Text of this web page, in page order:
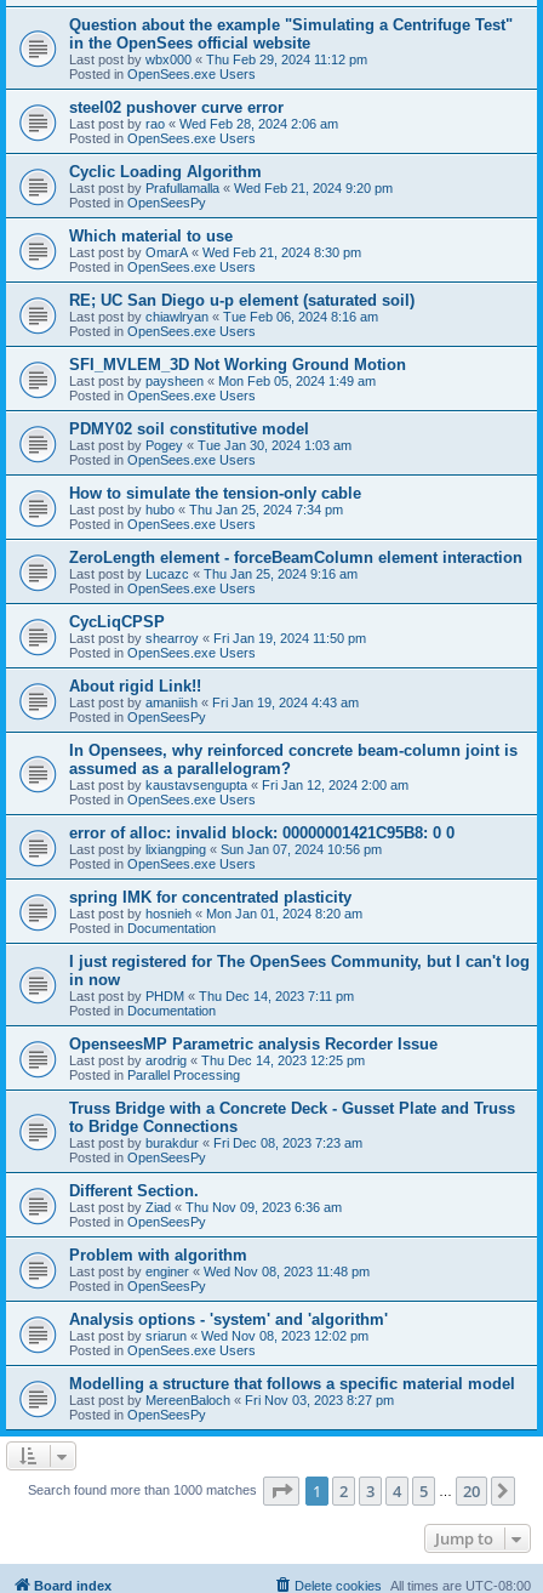
Question about the example "Simulating a Centrifuge Test"
in the OpenSees official website
Last post by wbx000 « Thu Feb 29, 2024 11:12 pm
Posted in OpenSees.exe Users
steel02 pushover curve error
Last post by rao « Wed Feb 28, 2024 2:06 am
Posted in OpenSees.exe Users
Cyclic Loading Algorithm
Last post by Prafullamalla « Wed Feb 21, 2024 9:20 pm
Posted in OpenSeesPy
Which material to use
Last post by OmarA « Wed Feb 21, 2024 8:30 pm
Posted in OpenSees.exe Users
RE; UC San Diego u-p element (saturated soil)
Last post by chiawlryan « Tue Feb 06, 2024 8:16 am
Posted in OpenSees.exe Users
SFI_MVLEM_3D Not Working Ground Motion
Last post by paysheen « Mon Feb 05, 2024 1:49 am
Posted in OpenSees.exe Users
PDMY02 soil constitutive model
Last post by Pogey « Tue Jan 30, 2024 1:03 am
Posted in OpenSees.exe Users
How to simulate the tension-only cable
Last post by hubo « Thu Jan 25, 2024 7:34 pm
Posted in OpenSees.exe Users
ZeroLength element - forceBeamColumn element interaction
Last post by Lucazc « Thu Jan 25, 2024 9:16 am
Posted in OpenSees.exe Users
CycLiqCPSP
Last post by shearroy « Fri Jan 19, 2024 11:50 pm
Posted in OpenSees.exe Users
About rigid Link!!
Last post by amaniish « Fri Jan 19, 2024 4:43 am
Posted in OpenSeesPy
In Opensees, why reinforced concrete beam-column joint is
assumed as a parallelogram?
Last post by kaustavsengupta « Fri Jan 12, 2024 2:00 am
Posted in OpenSees.exe Users
error of alloc: invalid block: 00000001421C95B8: 0 0
Last post by lixiangping « Sun Jan 07, 2024 10:56 pm
Posted in OpenSees.exe Users
spring IMK for concentrated plasticity
Last post by hosnieh « Mon Jan 01, 2024 8:20 am
Posted in Documentation
I just registered for The OpenSees Community, but I can't log
in now
Last post by PHDM « Thu Dec 14, 2023 7:11 pm
Posted in Documentation
OpenseesMP Parametric analysis Recorder Issue
Last post by arodrig « Thu Dec 14, 2023 12:25 pm
Posted in Parallel Processing
Truss Bridge with a Concrete Deck - Gusset Plate and Truss
to Bridge Connections
Last post by burakdur « Fri Dec 08, 2023 7:23 am
Posted in OpenSeesPy
Different Section.
Last post by Ziad « Thu Nov 09, 2023 6:36 am
Posted in OpenSeesPy
Problem with algorithm
Last post by enginer « Wed Nov 08, 2023 11:48 pm
Posted in OpenSeesPy
Analysis options - 'system' and 'algorithm'
Last post by sriarun « Wed Nov 08, 2023 12:02 pm
Posted in OpenSees.exe Users
Modelling a structure that follows a specific material model
Last post by MereenBaloch « Fri Nov 03, 2023 8:27 pm
Posted in OpenSeesPy
Search found more than 1000 matches Page 1of 20
1 2 3 4 5 20
Jump to
Board index All times are UTC-08:00
Delete cookies